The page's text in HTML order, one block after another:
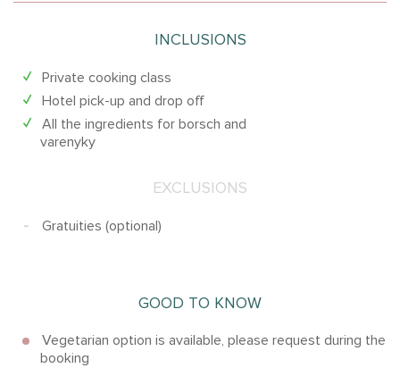
INCLUSIONS
Private cooking class
Hotel pick-up and drop off
All the ingredients for borsch and
varenyky
EXCLUSIONS
Gratuities (optional)
GOOD TO KNOW
Vegetarian option is available, please request during the
booking